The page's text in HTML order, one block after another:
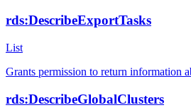
rds:DescribeExportTasks
List
Grants permission to return information
rds:DescribeGlobalClusters